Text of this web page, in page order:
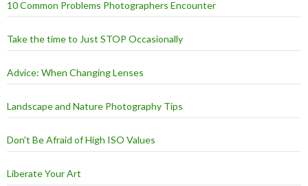
10 Common Problems Photographers Encounter
Take the time to Just STOP Occasionally
Advice: When Changing Lenses
Landscape and Nature Photography Tips
Don't Be Afraid of High ISO Values
Liberate Your Art